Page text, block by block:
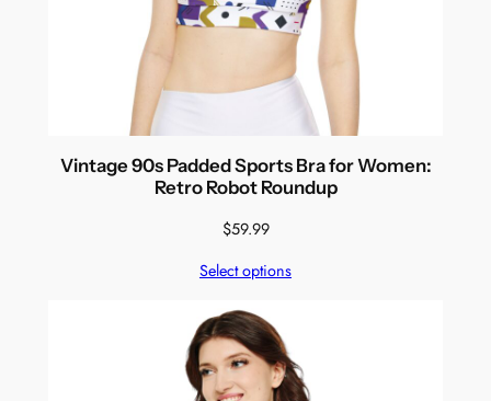
Vintage 90s Padded Sports Bra for Women:
Retro Robot Roundup
$59.99
Select options